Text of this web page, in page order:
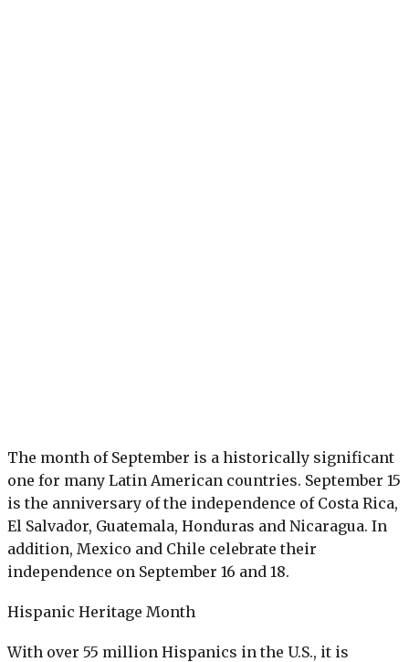
The month of September is a historically significant
one for many Latin American countries. September 15
is the anniversary of the independence of Costa Rica,
El Salvador, Guatemala, Honduras and Nicaragua. In
addition, Mexico and Chile celebrate their
independence on September 16 and 18.
Hispanic Heritage Month
With over 55 million Hispanics in the U.S., it is